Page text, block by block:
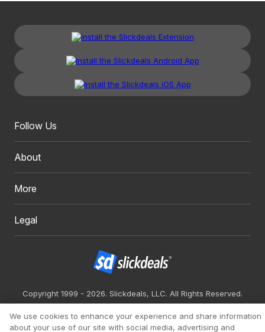
Follow Us
About
More
Legal
Copyright 1999 - 2026. Slickdeals, LLC. All Rights Reserved.
We use cookies to enhance your experience and share information
about your use of our site with social media, advertising and